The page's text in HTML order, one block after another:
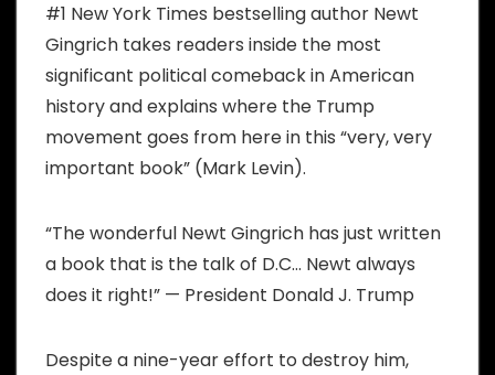
#1 New York Times bestselling author Newt
Gingrich takes readers inside the most
significant political comeback in American
history and explains where the Trump
movement goes from here in this “very, very
important book” (Mark Levin).
“The wonderful Newt Gingrich has just written
a book that is the talk of D.C… Newt always
does it right!” — President Donald J. Trump
Despite a nine-year effort to destroy him,